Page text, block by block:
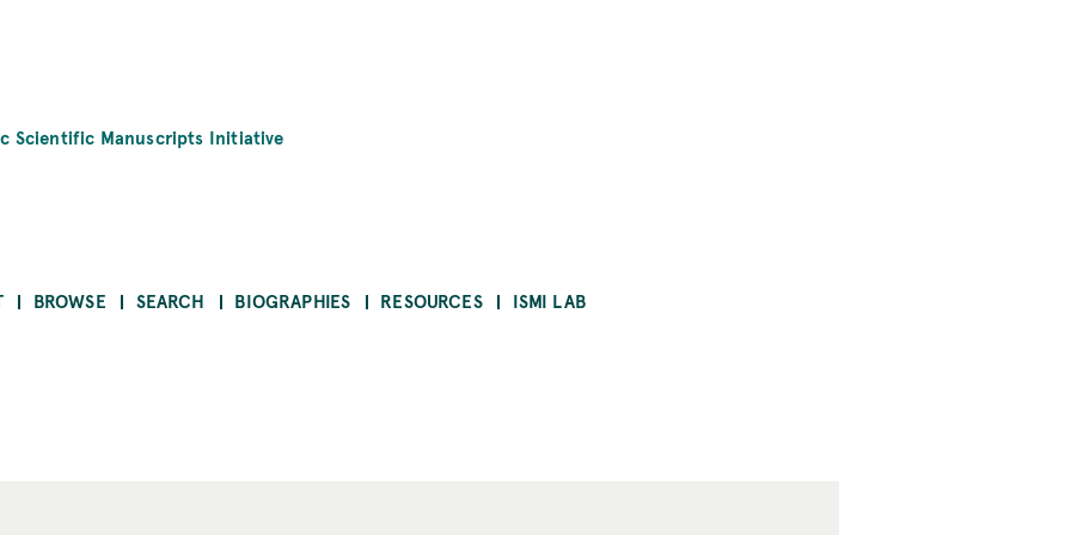
Scientific Manuscripts Initiative
BROWSE SEARCH BIOGRAPHIES RESOURCES ISMI LAB